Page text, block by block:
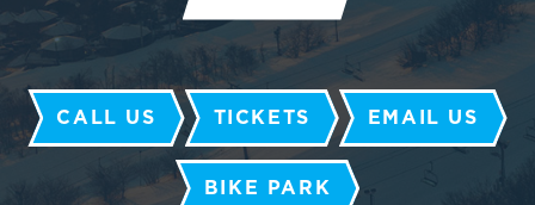
CALL US TICKETS EMAIL US
BIKE PARK